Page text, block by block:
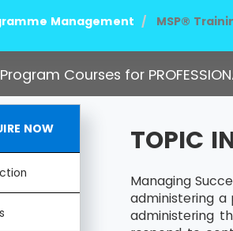
Management MSP®
Courses for
NOW TOPIC
Managing
administering a
administering